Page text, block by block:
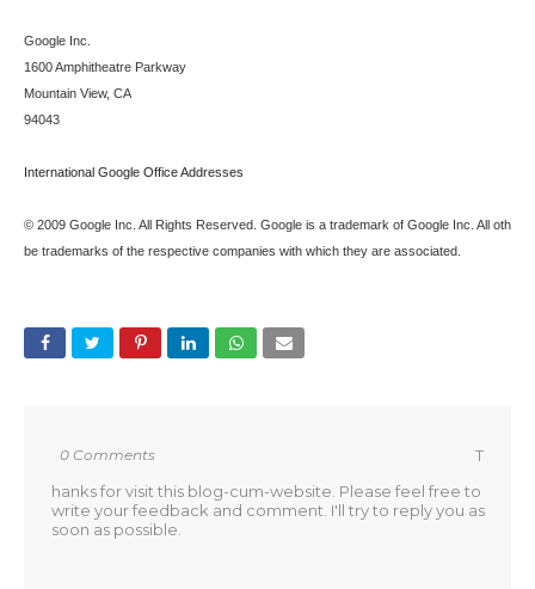
Google Inc.
1600 Amphitheatre Parkway
Mountain View, CA
94043
International Google Office Addresses
© 2009 Google Inc. All Rights Reserved. Google is a trademark of Google Inc. All other
be trademarks of the respective companies with which they are associated.
0 Comments
T
hanks for visit this blog-cum-website. Please feel free to
write your feedback and comment. I'll try to reply you as
soon as possible.